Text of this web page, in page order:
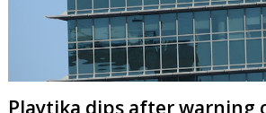
Playtika dips after warning